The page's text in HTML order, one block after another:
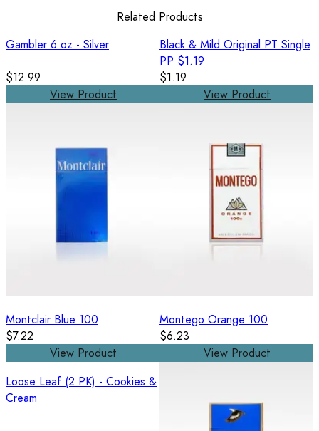
Related Products
Gambler 6 oz - Silver
$12.99
View Product
Black & Mild Original PT Single
PP $1.19
$1.19
View Product
Montclair Blue 100
$7.22
View Product
Montego Orange 100
$6.23
View Product
Loose Leaf (2 PK) - Cookies &
Cream